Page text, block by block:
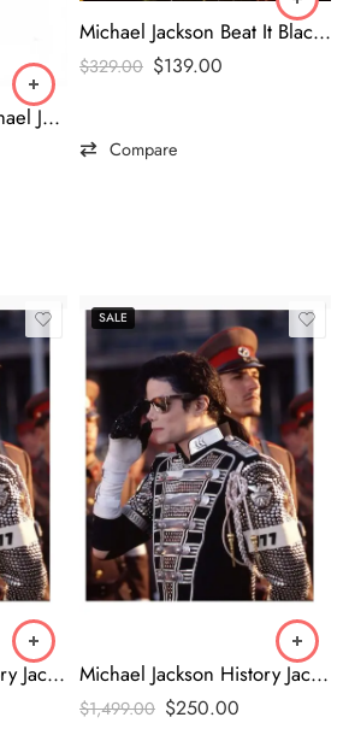
Billie Jean singer Michael Jackson’s Pepsi commercial jacket
Michael Jackson Beat It Black Jacket
$329.00 $139.00
Compare
Michael Jackson History Jacket
SALE
Michael Jackson History Jacket
$1,499.00 $250.00